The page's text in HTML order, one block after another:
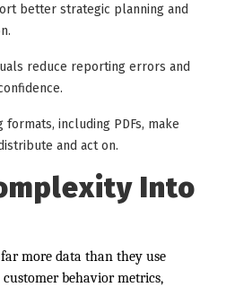
better strategic planning and
reduce reporting errors and
including PDFs, make
and act on.
Into
more data than they use
customer behavior metrics,